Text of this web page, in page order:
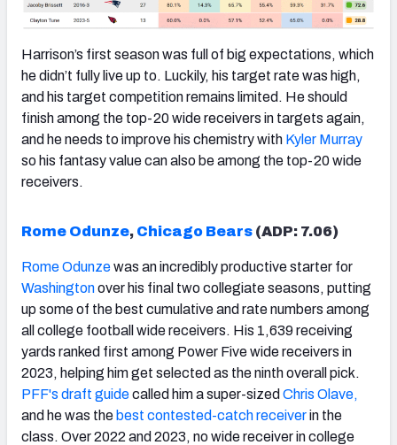
Harrison’s first season was full of big expectations, which
he didn’t fully live up to. Luckily, his target rate was high,
and his target competition remains limited. He should
finish among the top-20 wide receivers in targets again,
and he needs to improve his chemistry with Kyler Murray
so his fantasy value can also be among the top-20 wide
receivers.
Rome Odunze, Chicago Bears (ADP: 7.06)
Rome Odunzewas an incredibly productive starter for
Washingtonover his final two collegiate seasons, putting
up some of the best cumulative and rate numbers among
all college football wide receivers. His 1,639 receiving
yards ranked first among Power Five wide receivers in
2023, helping him get selected as the ninth overall pick.
PFF's draft guidecalled him a super-sized Chris Olave,
and he was the best contested-catch receiverin the
class. Over 2022 and 2023, no wide receiver in college